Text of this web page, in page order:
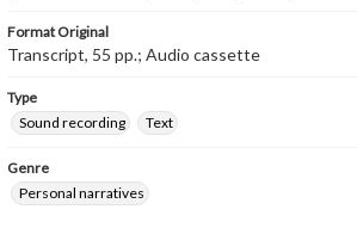
Format Original
Transcript, 55 pp.; Audio cassette
Type
Sound recording
Text
Genre
Personal narratives